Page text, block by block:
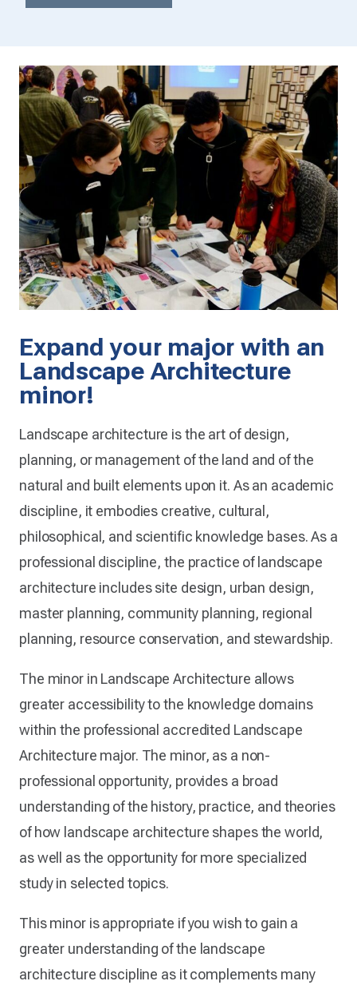
Expand your major with an
Landscape Architecture
minor!
Landscape architecture is the art of design,
planning, or management of the land and of the
natural and built elements upon it. As an academic
discipline, it embodies creative, cultural,
philosophical, and scientific knowledge bases. As a
professional discipline, the practice of landscape
architecture includes site design, urban design,
master planning, community planning, regional
planning, resource conservation, and stewardship.
The minor in Landscape Architecture allows
greater accessibility to the knowledge domains
within the professional accredited Landscape
Architecture major. The minor, as a non-
professional opportunity, provides a broad
understanding of the history, practice, and theories
of how landscape architecture shapes the world,
as well as the opportunity for more specialized
study in selected topics.
This minor is appropriate if you wish to gain a
greater understanding of the landscape
architecture discipline as it complements many